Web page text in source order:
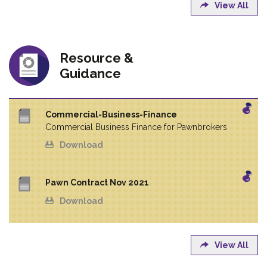
View All
Resource &
Guidance
Commercial-Business-Finance
Commercial Business Finance for Pawnbrokers
Download
Pawn Contract Nov 2021
Download
View All